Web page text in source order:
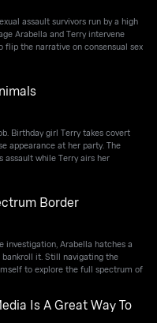
assault survivors run by a high
Arabella and Terry intervene
flip the narrative on consensual sex
Birthday girl Terry takes covert
appearance at her party. The
assault while Terry airs her
Border
investigation, Arabella hatches a
bankroll it. Still navigating the
to explore the full spectrum of
Is A Great Way To